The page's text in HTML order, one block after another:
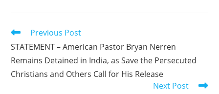
Read
articles
Previous Post
STATEMENT – American Pastor Bryan Nerren
Remains Detained in India, as Save the Persecuted
Christians and Others Call for His Release
Next Post